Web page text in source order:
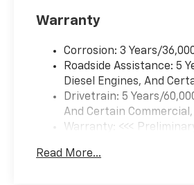
Warranty
Corrosion: 3 Years/
Roadside Assistance: 5
Diesel Engines, And
Drivetrain: 5 Years/
And Certain
Warranty: <<<
Maintenance: First Visit:
Read More...